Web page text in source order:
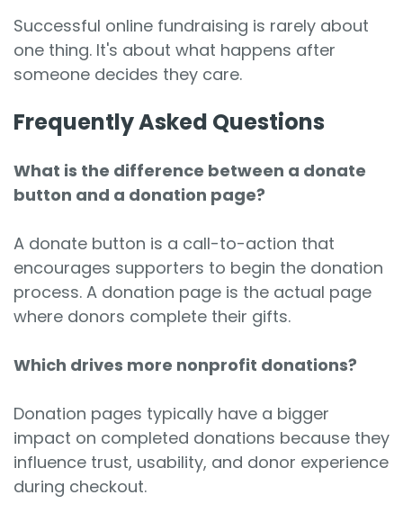
Successful online fundraising is rarely about
one thing. It's about what happens after
someone decides they care.
Frequently Asked Questions
What is the difference between a donate
button and a donation page?
A donate button is a call-to-action that
encourages supporters to begin the donation
process. A donation page is the actual page
where donors complete their gifts.
Which drives more nonprofit donations?
Donation pages typically have a bigger
impact on completed donations because they
influence trust, usability, and donor experience
during checkout.